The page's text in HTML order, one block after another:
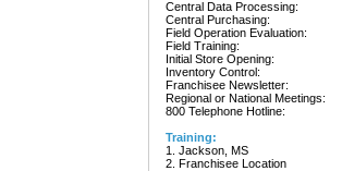
Central Data Processing:
Central Purchasing:
Field Operation Evaluation:
Field Training:
Initial Store Opening:
Inventory Control:
Franchisee Newsletter:
Regional or National Meetings:
800 Telephone Hotline:
Training:
1. Jackson, MS
2. Franchisee Location